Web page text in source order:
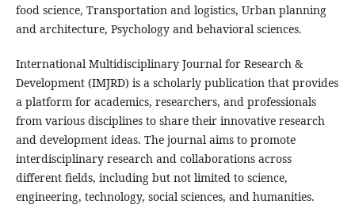
food science, Transportation and logistics, Urban planning
and architecture, Psychology and behavioral sciences.
International Multidisciplinary Journal for Research &
Development (IMJRD) is a scholarly publication that provides
a platform for academics, researchers, and professionals
from various disciplines to share their innovative research
and development ideas. The journal aims to promote
interdisciplinary research and collaborations across
different fields, including but not limited to science,
engineering, technology, social sciences, and humanities.